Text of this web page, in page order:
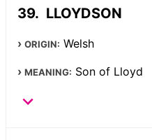
LLOYDSON
ORIGIN: Welsh
MEANING: Son of Lloyd